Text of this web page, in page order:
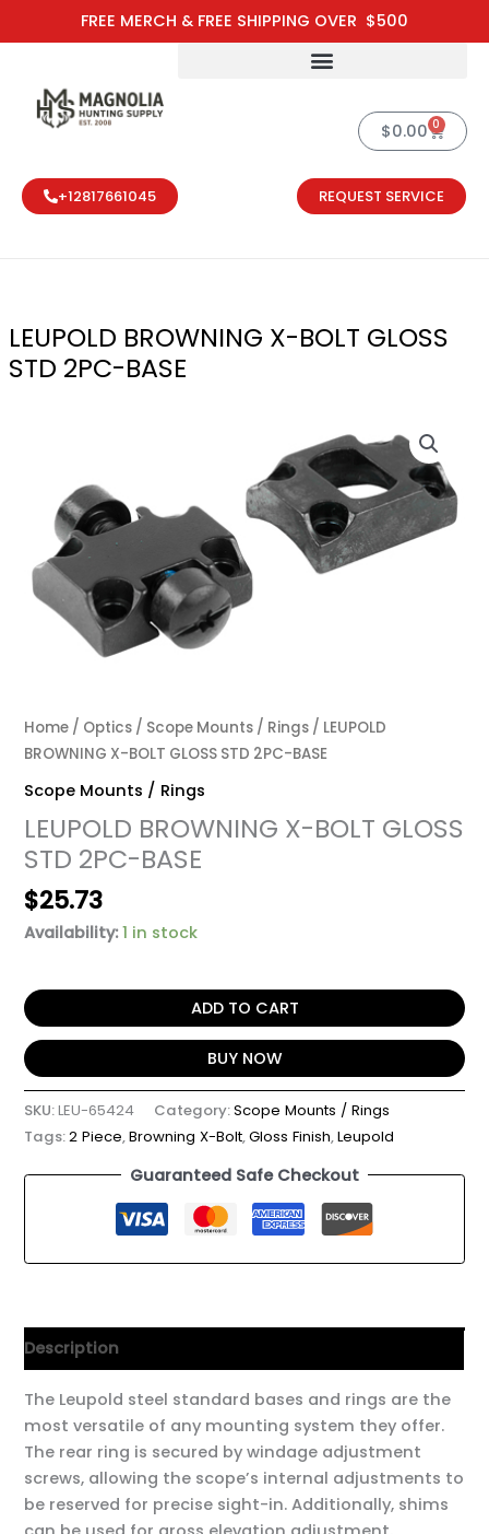
FREE MERCH & FREE SHIPPING OVER $500
to
$0.00 0
Cart
+12817661045 REQUEST SERVICE
LEUPOLD BROWNING X-BOLT GLOSS
STD 2PC-BASE
Home / Optics / Scope Mounts / Rings / LEUPOLD
BROWNING X-BOLT GLOSS STD 2PC-BASE
Scope Mounts / Rings
LEUPOLD BROWNING X-BOLT GLOSS
STD 2PC-BASE
$25.73
Availability: 1 in stock
ADD TO CART
BUY NOW
SKU:LEU-65424 Category:Scope Mounts / Rings
Tags:2 Piece,Browning X-Bolt,Gloss Finish,Leupold
Guaranteed Safe Checkout
Description
The Leupold steel standard bases and rings are the
most versatile of any mounting system they offer.
The rear ring is secured by windage adjustment
screws, allowing the scope’s internal adjustments to
be reserved for precise sight-in. Additionally, shims